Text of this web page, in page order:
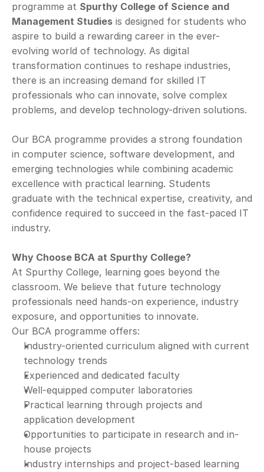
programme at Spurthy College of Science and
Management Studies is designed for students who
aspire to build a rewarding career in the ever-
evolving world of technology. As digital
transformation continues to reshape industries,
there is an increasing demand for skilled IT
professionals who can innovate, solve complex
problems, and develop technology-driven solutions.
Our BCA programme provides a strong foundation
in computer science, software development, and
emerging technologies while combining academic
excellence with practical learning. Students
graduate with the technical expertise, creativity, and
confidence required to succeed in the fast-paced IT
industry.
Why Choose BCA at Spurthy College?
At Spurthy College, learning goes beyond the
classroom. We believe that future technology
professionals need hands-on experience, industry
exposure, and opportunities to innovate.
Our BCA programme offers:
Industry-oriented curriculum aligned with current
technology trends
Experienced and dedicated faculty
Well-equipped computer laboratories
Practical learning through projects and
application development
Opportunities to participate in research and in-
house projects
Industry internships and project-based learning